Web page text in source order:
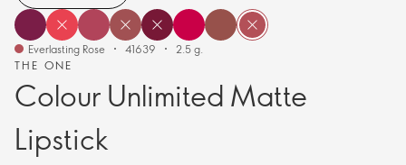
THE ONE
Colour Unlimited Matte
Lipstick
Everlasting Rose 41639 2.5 g.